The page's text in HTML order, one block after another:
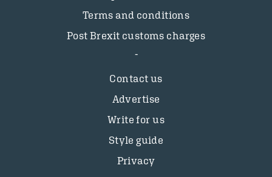
Terms and conditions
Post Brexit customs charges
Contact us
Advertise
Write for us
Style guide
Privacy